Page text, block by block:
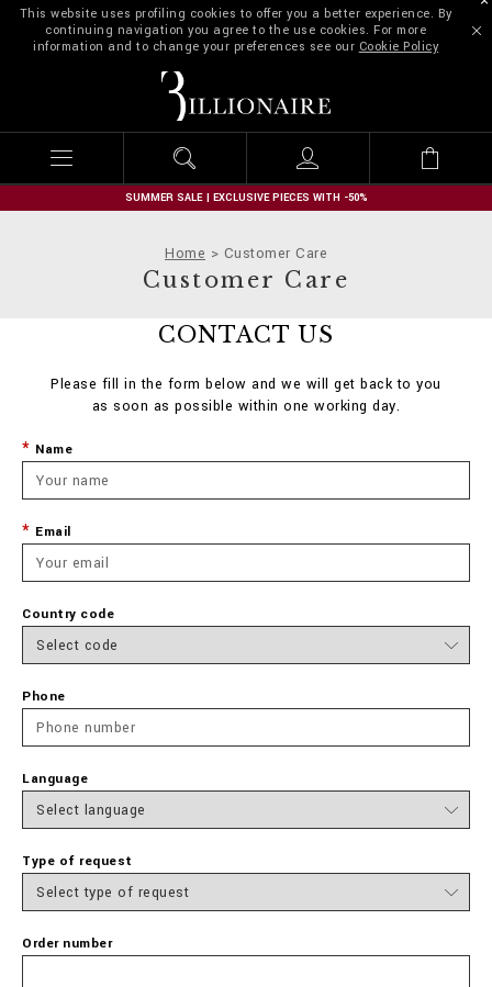
This website uses profiling cookies to offer you a better experience. By
continuing navigation you agree to the use cookies. For more
information and to change your preferences see our Cookie Policy
l
l
o
n
e
SUMMER SALE | EXCLUSIVE PIECES WITH -50%
Home Customer Care
Customer Care
CONTACT US
Please fill in the form below and we will get back to you
as soon as possible within one working day.
Name
Email
Country code
Phone
Language
Type of request
Order number